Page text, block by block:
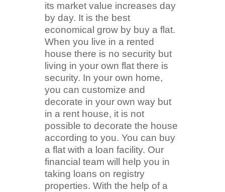
its market value increases day
by day. It is the best
economical grow by buy a flat.
When you live in a rented
house there is no security but
living in your own flat there is
security. In your own home,
you can customize and
decorate in your own way but
in a rent house, it is not
possible to decorate the house
according to you. You can buy
a flat with a loan facility. Our
financial team will help you in
taking loans on registry
properties. With the help of a